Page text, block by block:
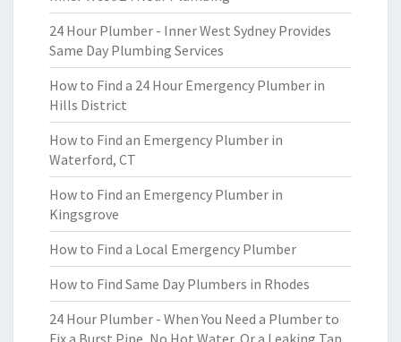
24 Hour Plumber - Inner West Sydney Provides
Same Day Plumbing Services
How to Find a 24 Hour Emergency Plumber in
Hills District
How to Find an Emergency Plumber in
Waterford, CT
How to Find an Emergency Plumber in
Kingsgrove
How to Find a Local Emergency Plumber
How to Find Same Day Plumbers in Rhodes
24 Hour Plumber - When You Need a Plumber to
Fix a Burst Pipe, No Hot Water, Or a Leaking Tap